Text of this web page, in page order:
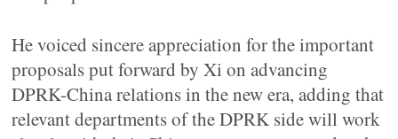
He voiced sincere appreciation for the important
proposals put forward by Xi on advancing
DPRK-China relations in the new era, adding that
relevant departments of the DPRK side will work